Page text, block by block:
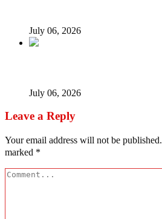
July 06, 2026
July 06, 2026
Leave a Reply
Your email address will not be published.
marked *